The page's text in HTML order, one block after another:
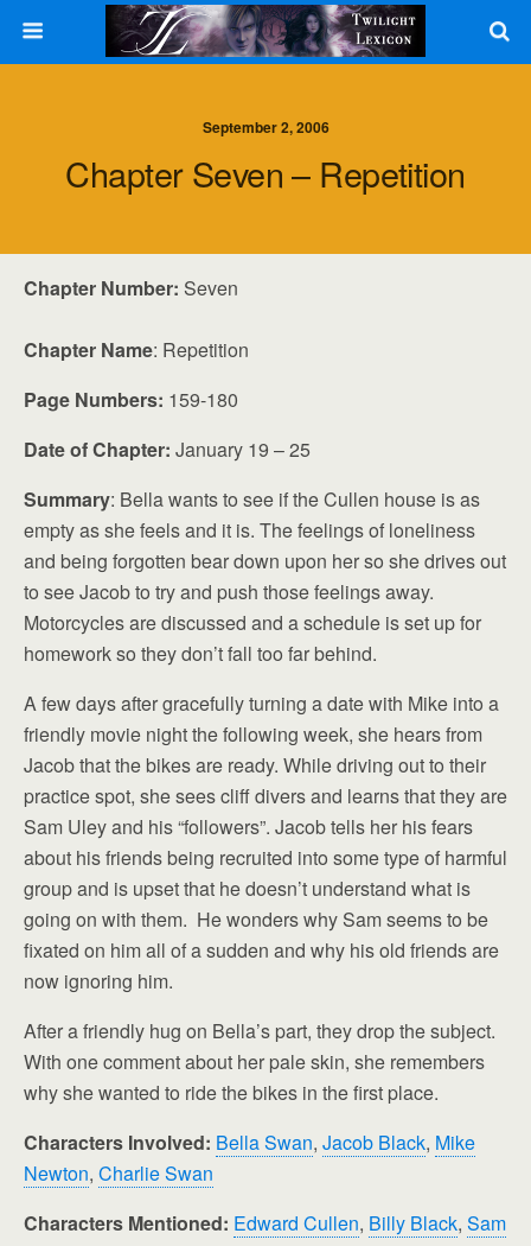
September 2, 2006
Chapter Seven – Repetition
Chapter Number: Seven
Chapter Name: Repetition
Page Numbers: 159-180
Date of Chapter: January 19 – 25
Summary: Bella wants to see if the Cullen house is as
empty as she feels and it is. The feelings of loneliness
and being forgotten bear down upon her so she drives out
to see Jacob to try and push those feelings away.
Motorcycles are discussed and a schedule is set up for
homework so they don’t fall too far behind.
A few days after gracefully turning a date with Mike into a
friendly movie night the following week, she hears from
Jacob that the bikes are ready. While driving out to their
practice spot, she sees cliff divers and learns that they are
Sam Uley and his “followers”. Jacob tells her his fears
about his friends being recruited into some type of harmful
group and is upset that he doesn’t understand what is
going on with them. He wonders why Sam seems to be
fixated on him all of a sudden and why his old friends are
now ignoring him.
After a friendly hug on Bella’s part, they drop the subject.
With one comment about her pale skin, she remembers
why she wanted to ride the bikes in the first place.
Characters Involved: Bella Swan, Jacob Black, Mike
Newton, Charlie Swan
Characters Mentioned: Edward Cullen, Billy Black, Sam